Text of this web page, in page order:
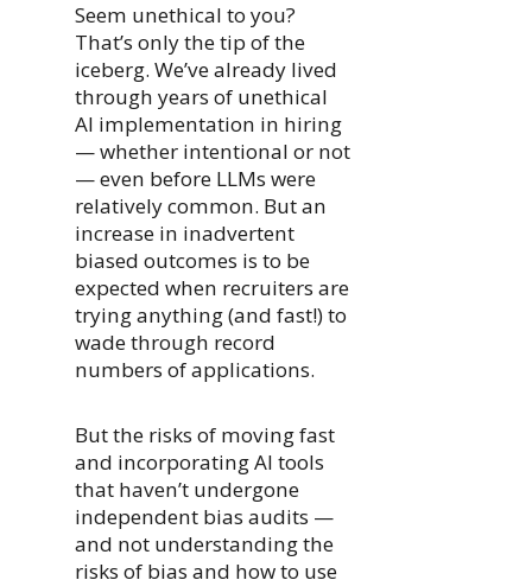
Seem unethical to you?
That’s only the tip of the
iceberg. We’ve already lived
through years of unethical
AI implementation in hiring
— whether intentional or not
— even before LLMs were
relatively common. But an
increase in inadvertent
biased outcomes is to be
expected when recruiters are
trying anything (and fast!) to
wade through record
numbers of applications.
But the risks of moving fast
and incorporating AI tools
that haven’t undergone
independent bias audits —
and not understanding the
risks of bias and how to use